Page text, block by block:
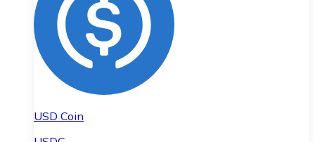
USD Coin